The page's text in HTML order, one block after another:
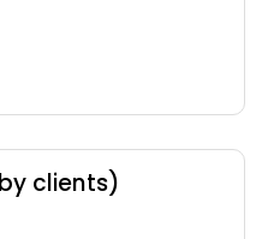
clients)